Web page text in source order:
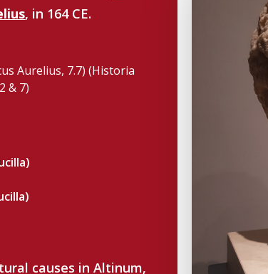
, in 164 CE.
Aurelius, 7.7) (Historia
& 7)
causes in Altinum,